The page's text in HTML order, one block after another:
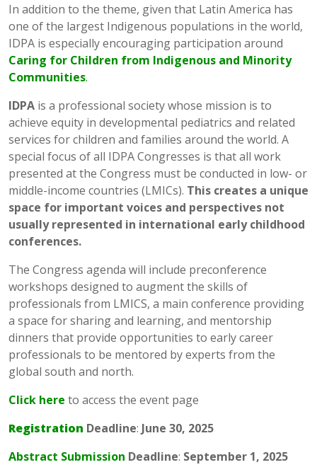
In addition to the theme, given that Latin America has
one of the largest Indigenous populations in the world,
IDPA is especially encouraging participation around
Caring for Children from Indigenous and Minority
Communities.
IDPA is a professional society whose mission is to
achieve equity in developmental pediatrics and related
services for children and families around the world. A
special focus of all IDPA Congresses is that all work
presented at the Congress must be conducted in low- or
middle-income countries (LMICs). This creates a unique
space for important voices and perspectives not
usually represented in international early childhood
conferences.
The Congress agenda will include preconference
workshops designed to augment the skills of
professionals from LMICS, a main conference providing
a space for sharing and learning, and mentorship
dinners that provide opportunities to early career
professionals to be mentored by experts from the
global south and north.
Click here to access the event page
Registration Deadline: June 30, 2025
Abstract Submission Deadline: September 1, 2025